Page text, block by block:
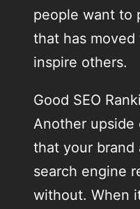
people want to
that has
inspire others.
Good SEO
Another
that your brand
search engine
without. When